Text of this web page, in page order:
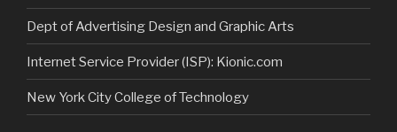
Dept of Advertising Design and Graphic Arts
Internet Service Provider (ISP): Kionic.com
New York City College of Technology